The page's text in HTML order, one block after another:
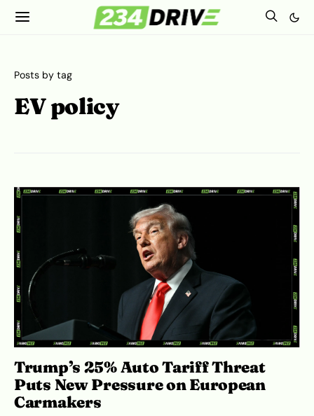
Posts by tag
EV policy
Trump’s 25% Auto Tariff Threat
Puts New Pressure on European
Carmakers